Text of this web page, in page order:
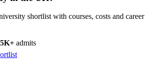
shortlist with courses, costs and career
admits